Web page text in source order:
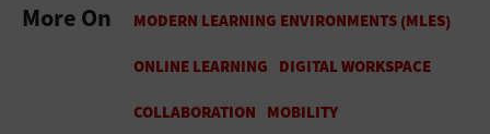
More On